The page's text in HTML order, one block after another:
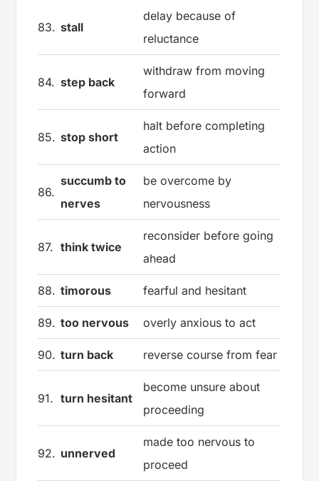
83. stall
delay because of
reluctance
84. step back
withdraw from moving
forward
85. stop short
halt before completing
action
86.
succumb to
nerves
be overcome by
nervousness
87. think twice
reconsider before going
ahead
88. timorous fearful and hesitant
89. too nervous overly anxious to act
90. turn back reverse course from fear
91. turn hesitant
become unsure about
proceeding
92. unnerved
made too nervous to
proceed